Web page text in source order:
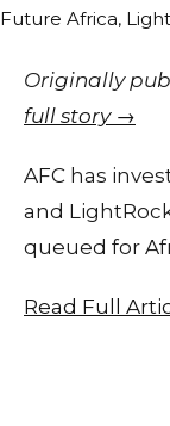
Originally
full story →
AFC has
and
queued for
Read Full